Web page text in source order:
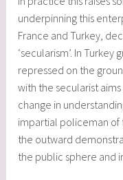
underpinning this
France and Turkey,
‘secularism’. In
repressed on the
with the secularist
change in
impartial policeman of
the outward
the public sphere and